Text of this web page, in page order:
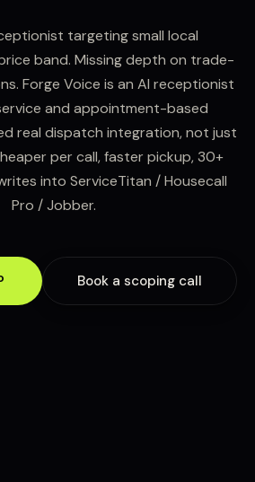
targeting small local
band. Missing depth on trade-
Forge Voice is an AI receptionist
and appointment-based
real dispatch integration, not just
per call, faster pickup, 30+
into ServiceTitan / Housecall
Pro / Jobber.
Book a scoping call